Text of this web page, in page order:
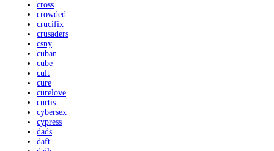
cross
crowded
crucifix
crusaders
csny
cuban
cube
cult
cure
curelove
curtis
cybersex
cypress
dads
daft